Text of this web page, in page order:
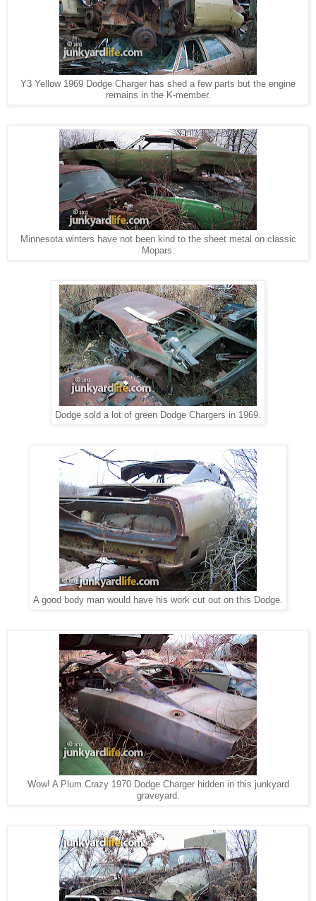
Y3 Yellow 1969 Dodge Charger has shed a few parts but the engine
remains in the K-member.
Minnesota winters have not been kind to the sheet metal on classic
Mopars.
Dodge sold a lot of green Dodge Chargers in 1969.
A good body man would have his work cut out on this Dodge.
Wow! A Plum Crazy 1970 Dodge Charger hidden in this junkyard
graveyard.